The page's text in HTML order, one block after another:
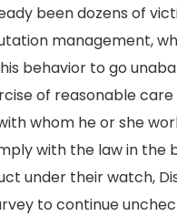
been dozens of
management,
behavior to go
of reasonable
whom he or she
with the law in
under their watch,
to continue